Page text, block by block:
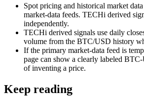
Spot pricing and historical market
market-data feeds. TECHi derived
independently.
TECHi derived signals use daily
volume from the BTC/USD history
If the primary market-data feed is
page can show a clearly labeled
of inventing a price.
Keep reading